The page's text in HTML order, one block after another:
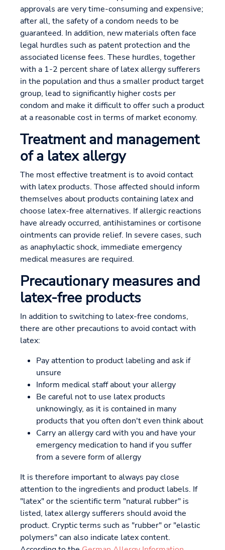
approvals are very time-consuming and expensive;
after all, the safety of a condom needs to be
guaranteed. In addition, new materials often face
legal hurdles such as patent protection and the
associated license fees. These hurdles, together
with a 1-2 percent share of latex allergy sufferers
in the population and thus a smaller product target
group, lead to significantly higher costs per
condom and make it difficult to offer such a product
at a reasonable cost in terms of market economy.
Treatment and management
of a latex allergy
The most effective treatment is to avoid contact
with latex products. Those affected should inform
themselves about products containing latex and
choose latex-free alternatives. If allergic reactions
have already occurred, antihistamines or cortisone
ointments can provide relief. In severe cases, such
as anaphylactic shock, immediate emergency
medical measures are required.
Precautionary measures and
latex-free products
In addition to switching to latex-free condoms,
there are other precautions to avoid contact with
latex:
Pay attention to product labeling and ask if
unsure
Inform medical staff about your allergy
Be careful not to use latex products
unknowingly, as it is contained in many
products that you often don't even think about
Carry an allergy card with you and have your
emergency medication to hand if you suffer
from a severe form of allergy
It is therefore important to always pay close
attention to the ingredients and product labels. If
"latex" or the scientific term "natural rubber" is
listed, latex allergy sufferers should avoid the
product. Cryptic terms such as "rubber" or "elastic
polymers" can also indicate latex content.